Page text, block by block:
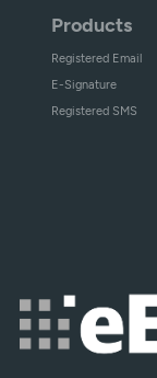
Products
Registered Email
E-Signature
Registered SMS